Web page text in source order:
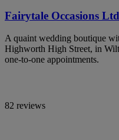
Fairytale Occasions Ltd
A quaint wedding boutique
Highworth High Street, in
one-to-one appointments.
82 reviews